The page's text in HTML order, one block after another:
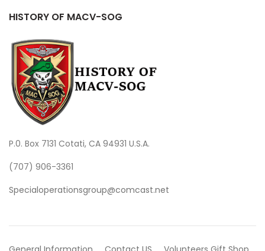
HISTORY OF MACV-SOG
P.0. Box 7131 Cotati, CA 94931 U.S.A.
(707) 906-3361
Specialoperationsgroup@comcast.net